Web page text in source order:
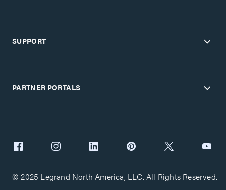
SUPPORT
PARTNER PORTALS
© 2025 Legrand North America, LLC. All Rights Reserved.